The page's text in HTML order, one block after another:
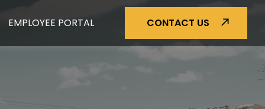
EMPLOYEE PORTAL CONTACT US